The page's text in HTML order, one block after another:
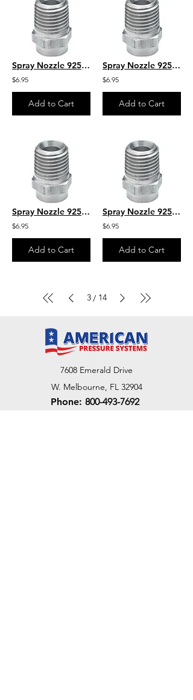
Spray Nozzle 925025M 1/4" MPT
$6.95
Add to Cart
Spray Nozzle 925030M 1/4" MPT
$6.95
Add to Cart
Spray Nozzle 925035M 1/4" MPT
$6.95
Add to Cart
Spray Nozzle 925040M 1/4" MPT
$6.95
Add to Cart
3/ 14
7608 Emerald Drive
W. Melbourne, FL 32904
Phone: 800-493-7692